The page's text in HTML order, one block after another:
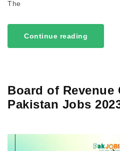
The
Continue reading
Board of Revenue
Pakistan Jobs